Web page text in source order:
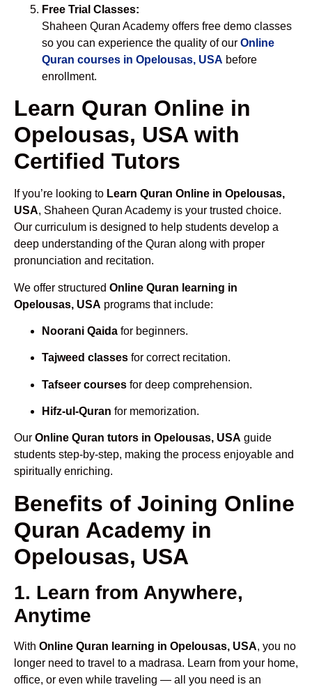
Free Trial Classes:
Shaheen Quran Academy offers free demo classes
so you can experience the quality of our Online
Quran courses in Opelousas, USA before
enrollment.
Learn Quran Online in
Opelousas, USA with
Certified Tutors
If you’re looking to Learn Quran Online in Opelousas,
USA, Shaheen Quran Academy is your trusted choice.
Our curriculum is designed to help students develop a
deep understanding of the Quran along with proper
pronunciation and recitation.
We offer structured Online Quran learning in
Opelousas, USA programs that include:
Noorani Qaida for beginners.
Tajweed classes for correct recitation.
Tafseer courses for deep comprehension.
Hifz-ul-Quran for memorization.
Our Online Quran tutors in Opelousas, USA guide
students step-by-step, making the process enjoyable and
spiritually enriching.
Benefits of Joining Online
Quran Academy in
Opelousas, USA
1. Learn from Anywhere,
Anytime
With Online Quran learning in Opelousas, USA, you no
longer need to travel to a madrasa. Learn from your home,
office, or even while traveling — all you need is an